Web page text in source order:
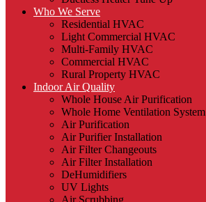
Who We Serve
Residential HVAC
Light Commercial HVAC
Multi-Family HVAC
Commercial HVAC
Rural Property HVAC
Indoor Air Quality
Whole House Air Purification
Whole Home Ventilation System
Air Purification
Air Purifier Installation
Air Filter Changeouts
Air Filter Installation
DeHumidifiers
UV Lights
Air Scrubbing